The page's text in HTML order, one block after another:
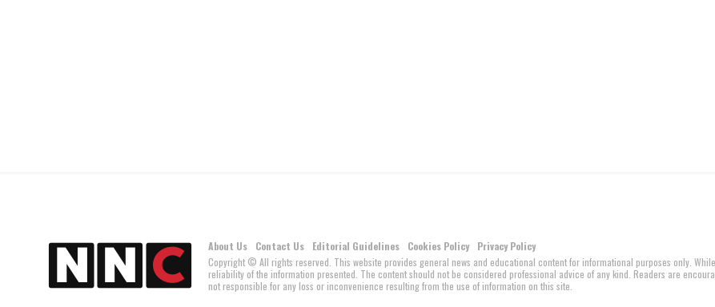
About Us Contact Us Editorial Guidelines Cookies Policy
Privacy Policy
Copyright © All rights reserved. This website provides general news and educational content for informational purposes only.
reliability of the information presented. The content should not be considered professional advice of any kind. Readers are
not responsible for any loss or inconvenience resulting from the use of information on this site.